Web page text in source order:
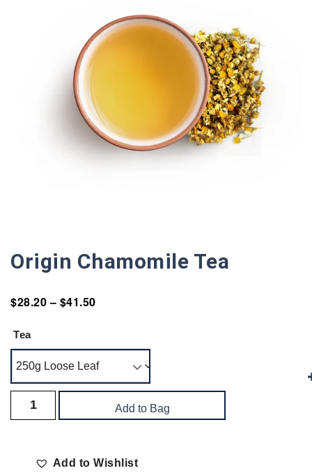
Origin Chamomile Tea
$28.20– $41.50
Tea
Add to Bag
Add to Wishlist